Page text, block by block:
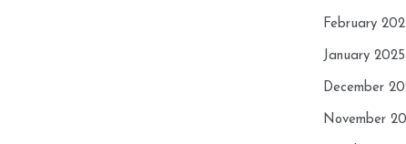
February
January 2025
December
November